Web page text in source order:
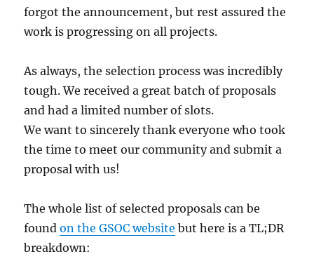
forgot the announcement, but rest assured the
work is progressing on all projects.
As always, the selection process was incredibly
tough. We received a great batch of proposals
and had a limited number of slots.
We want to sincerely thank everyone who took
the time to meet our community and submit a
proposal with us!
The whole list of selected proposals can be
foundon the GSOC website but here is a TL;DR
breakdown: